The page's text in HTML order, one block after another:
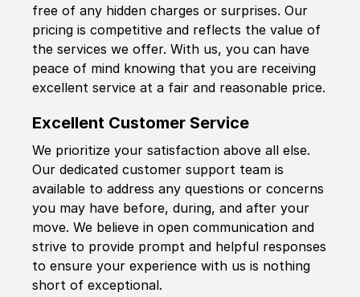
free of any hidden charges or surprises. Our
pricing is competitive and reflects the value of
the services we offer. With us, you can have
peace of mind knowing that you are receiving
excellent service at a fair and reasonable price.
Excellent Customer Service
We prioritize your satisfaction above all else.
Our dedicated customer support team is
available to address any questions or concerns
you may have before, during, and after your
move. We believe in open communication and
strive to provide prompt and helpful responses
to ensure your experience with us is nothing
short of exceptional.